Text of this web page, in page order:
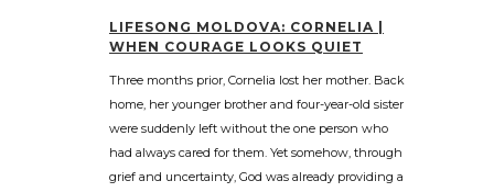
LIFESONG MOLDOVA: CORNELIA |
WHEN COURAGE LOOKS QUIET
Three months prior, Cornelia lost her mother. Back
home, her younger brother and four-year-old sister
were suddenly left without the one person who
had always cared for them. Yet somehow, through
grief and uncertainty, God was already providing a